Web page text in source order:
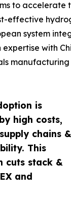
is
high costs,
chains &
This
cuts stack &
and
to accelerate
effective
system
with